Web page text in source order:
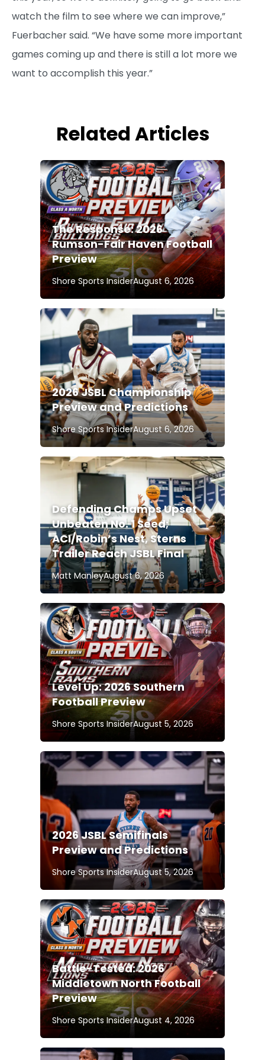
watch the film to see where we can improve,”
Fuerbacher said. “We have some more important
games coming up and there is still a lot more we
want to accomplish this year.”
Related Articles
The Response: 2026
Rumson-Fair Haven Football
Preview
Shore Sports InsiderAugust 6, 2026
2026 JSBL Championship
Preview and Predictions
Shore Sports InsiderAugust 6, 2026
Defending Champs Upset
Unbeaten No. 1 Seed;
ACI/Robin’s Nest, Sterns
Trailer Reach JSBL Final
Matt ManleyAugust 6, 2026
Level Up: 2026 Southern
Football Preview
Shore Sports InsiderAugust 5, 2026
2026 JSBL Semifinals
Preview and Predictions
Shore Sports InsiderAugust 5, 2026
Battle-Tested: 2026
Middletown North Football
Preview
Shore Sports InsiderAugust 4, 2026